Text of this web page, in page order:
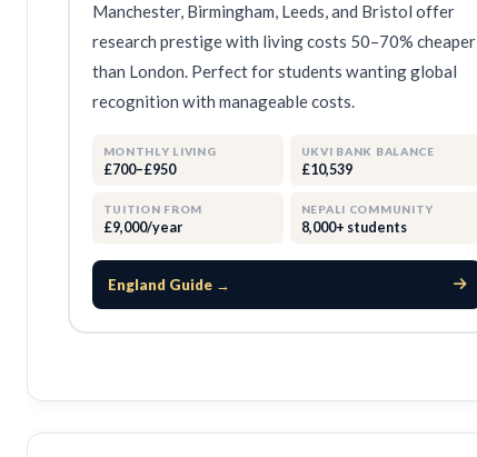
Manchester, Birmingham, Leeds, and Bristol offer
research prestige with living costs 50–70% cheaper
than London. Perfect for students wanting global
recognition with manageable costs.
MONTHLY LIVING
£700–£950
UKVI BANK BALANCE
£10,539
TUITION FROM
£9,000/year
NEPALI COMMUNITY
8,000+ students
England Guide →